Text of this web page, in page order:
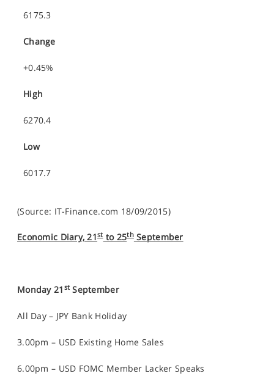
6175.3
Change
+0.45%
High
6270.4
Low
6017.7
(Source: IT-Finance.com 18/09/2015)
Economic Diary, 21stto 25thSeptember
Monday 21 st September
All Day – JPY Bank Holiday
3.00pm – USD Existing Home Sales
6.00pm – USD FOMC Member Lacker Speaks